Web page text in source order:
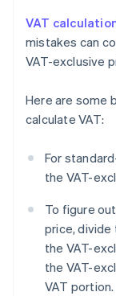
VAT
mistakes can
VAT-exclusive
Here are some
calculate VAT:
For
the VAT-
To figure
price, divide
the VAT-
the VAT-
VAT portion.